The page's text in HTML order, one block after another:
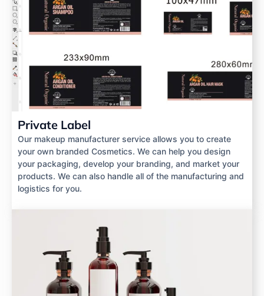
Private Label
Our makeup manufacturer service allows you to create
your own branded Cosmetics. We can help you design
your packaging, develop your branding, and market your
products. We can also handle all of the manufacturing and
logistics for you.